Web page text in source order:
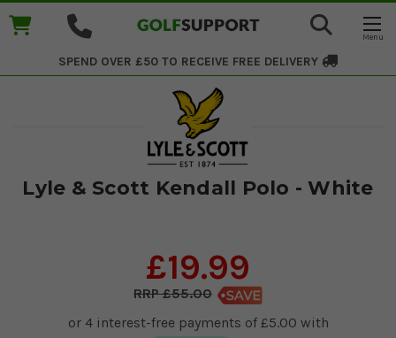
SPEND OVER £50 TO RECEIVE FREE DELIVERY
Lyle & Scott Kendall Polo - White
£19.99
£55.00